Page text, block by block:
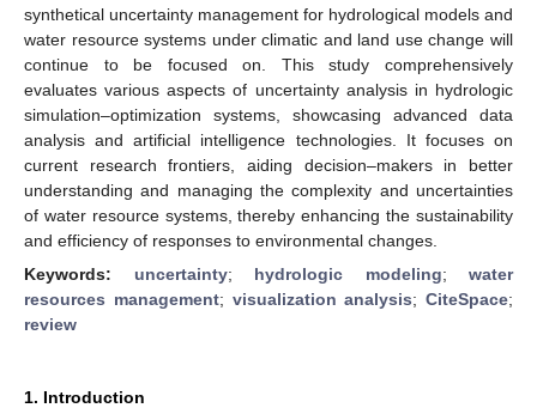
synthetical uncertainty management for hydrological models and
water resource systems under climatic and land use change will
continue to be focused on. This study comprehensively
evaluates various aspects of uncertainty analysis in hydrologic
simulation–optimization systems, showcasing advanced data
analysis and artificial intelligence technologies. It focuses on
current research frontiers, aiding decision–makers in better
understanding and managing the complexity and uncertainties
of water resource systems, thereby enhancing the sustainability
and efficiency of responses to environmental changes.
Keywords: uncertainty; hydrologic modeling; water
resources management; visualization analysis; CiteSpace;
review
1. Introduction